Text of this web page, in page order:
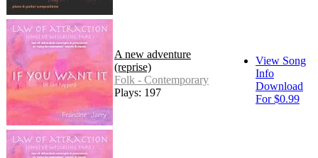
A new adventure
(reprise)
Folk - Contemporary
Plays: 197
View Song
Info
Download
For $0.99